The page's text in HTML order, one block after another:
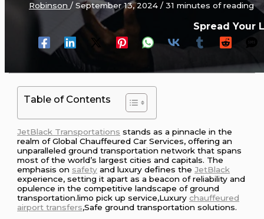
Robinson/September 13, 2024/31 minutes of reading
Spread Your
Table of Contents
JetBlack Transportations stands as a pinnacle in the
realm of Global Chauffeured Car Services, offering an
unparalleled ground transportation network that spans
most of the world’s largest cities and capitals. The
emphasis on safety and luxury defines theJetBlack
experience, setting it apart as a beacon of reliability and
opulence in the competitive landscape of ground
transportation.limo pick up service,Luxurychauffeured
airport transfers,Safe ground transportation solutions.